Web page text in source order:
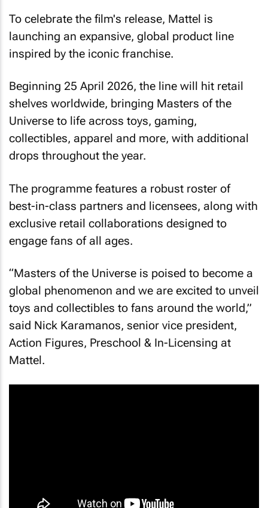
To celebrate the film's release, Mattel is
launching an expansive, global product line
inspired by the iconic franchise.
Beginning 25 April 2026, the line will hit retail
shelves worldwide, bringing Masters of the
Universe to life across toys, gaming,
collectibles, apparel and more, with additional
drops throughout the year.
The programme features a robust roster of
best-in-class partners and licensees, along with
exclusive retail collaborations designed to
engage fans of all ages.
“Masters of the Universe is poised to become a
global phenomenon and we are excited to unveil
toys and collectibles to fans around the world,”
said Nick Karamanos, senior vice president,
Action Figures, Preschool & In-Licensing at
Mattel.